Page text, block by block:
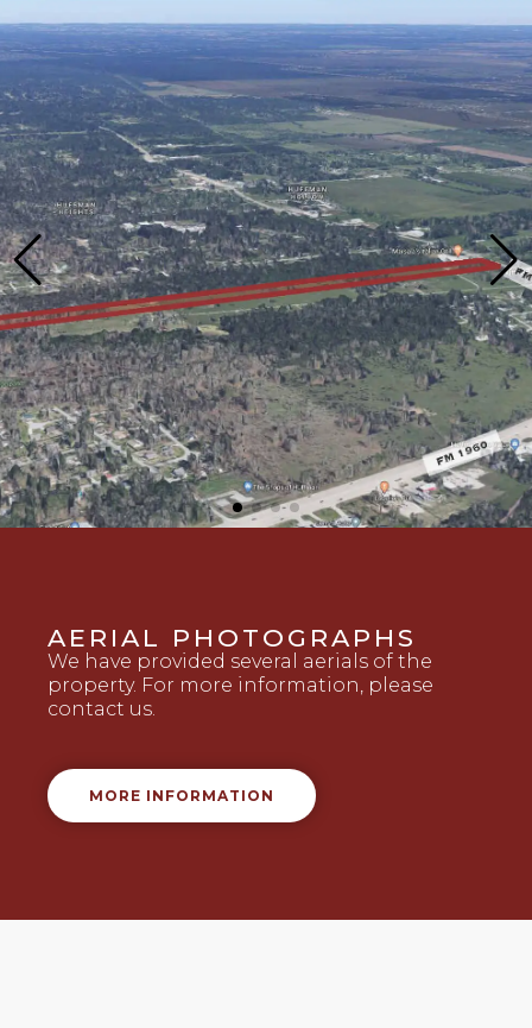
AERIAL PHOTOGRAPHS
We have provided several aerials of the
property. For more information, please
contact us.
MORE INFORMATION